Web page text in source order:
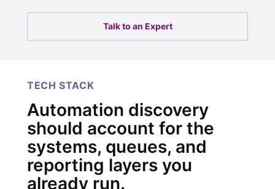
Talk to an Expert
TECH STACK
Automation discovery
should account for the
systems, queues, and
reporting layers you
already run.